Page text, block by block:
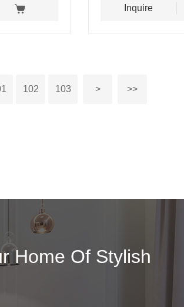
Inquire
102 103 > >>
Home Of Stylish